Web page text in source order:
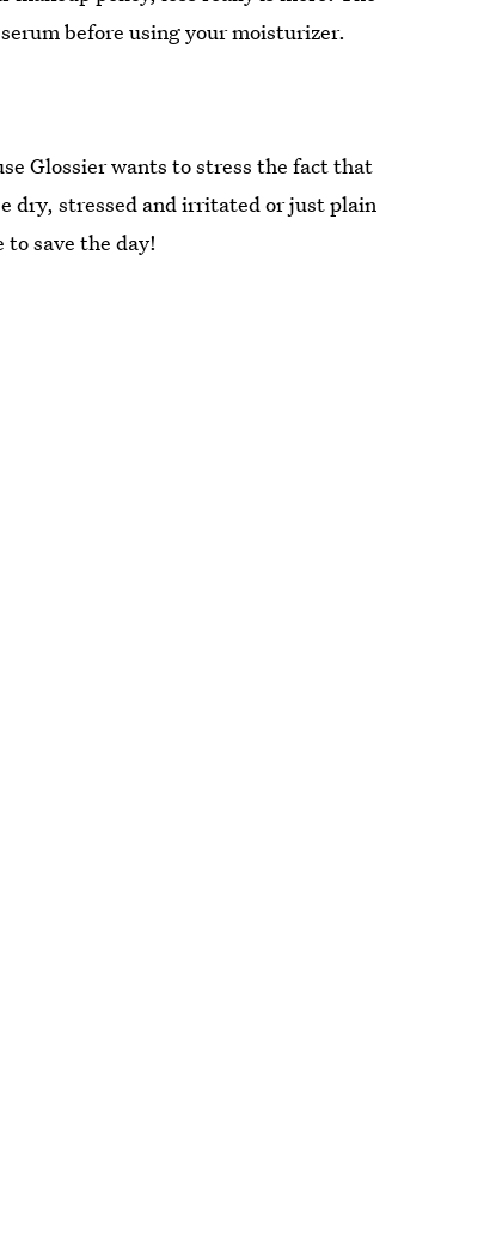
before using your moisturizer.
Glossier wants to stress the fact that
dry, stressed and irritated or just plain
save the day!